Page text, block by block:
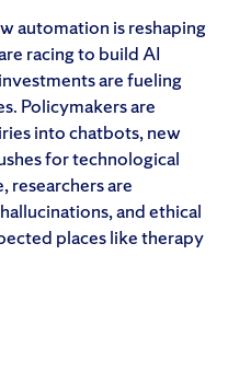
automation is reshaping
racing to build AI
are fueling
Policymakers are
into chatbots, new
for technological
researchers are
and ethical
places like therapy